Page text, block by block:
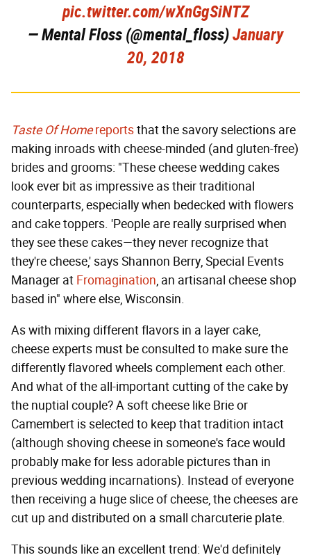
pic.twitter.com/wXnGgSiNTZ
— Mental Floss (@mental_floss)January
20, 2018
Taste Of Homereportsthat the savory selections are
making inroads with cheese-minded (and gluten-free)
brides and grooms: "These cheese wedding cakes
look ever bit as impressive as their traditional
counterparts, especially when bedecked with flowers
and cake toppers. 'People are really surprised when
they see these cakes—they never recognize that
they're cheese,' says Shannon Berry, Special Events
Manager at Fromagination, an artisanal cheese shop
based in" where else, Wisconsin.
As with mixing different flavors in a layer cake,
cheese experts must be consulted to make sure the
differently flavored wheels complement each other.
And what of the all-important cutting of the cake by
the nuptial couple? A soft cheese like Brie or
Camembert is selected to keep that tradition intact
(although shoving cheese in someone's face would
probably make for less adorable pictures than in
previous wedding incarnations). Instead of everyone
then receiving a huge slice of cheese, the cheeses are
cut up and distributed on a small charcuterie plate.
This sounds like an excellent trend: We'd definitely